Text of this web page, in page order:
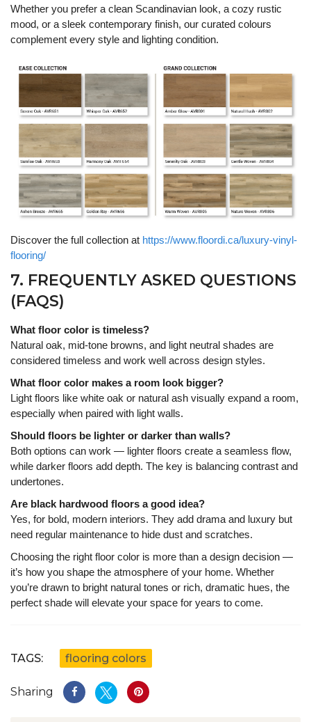
Whether you prefer a clean Scandinavian look, a cozy rustic
mood, or a sleek contemporary finish, our curated colours
complement every style and lighting condition.
Discover the full collection at https://www.floordi.ca/luxury-vinyl-
flooring/
7. FREQUENTLY ASKED QUESTIONS
(FAQS)
What floor color is timeless?
Natural oak, mid-tone browns, and light neutral shades are
considered timeless and work well across design styles.
What floor color makes a room look bigger?
Light floors like white oak or natural ash visually expand a room,
especially when paired with light walls.
Should floors be lighter or darker than walls?
Both options can work — lighter floors create a seamless flow,
while darker floors add depth. The key is balancing contrast and
undertones.
Are black hardwood floors a good idea?
Yes, for bold, modern interiors. They add drama and luxury but
need regular maintenance to hide dust and scratches.
Choosing the right floor color is more than a design decision —
it’s how you shape the atmosphere of your home. Whether
you’re drawn to bright natural tones or rich, dramatic hues, the
perfect shade will elevate your space for years to come.
TAGS: flooring colors
Sharing